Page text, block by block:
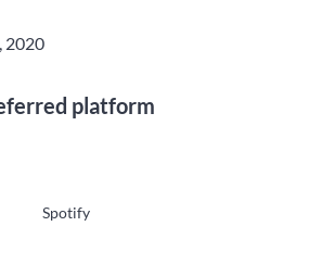
2020
platform
Spotify